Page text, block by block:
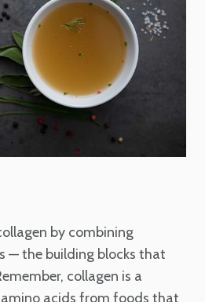
by combining
—the building blocks that
collagen is a
amino acids from foods that